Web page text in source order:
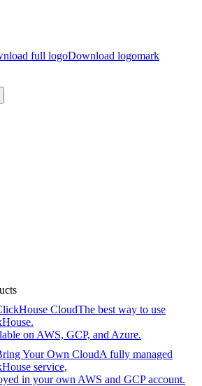
full logoDownload logomark
CloudThe best way to use
on AWS, GCP, and Azure.
Your Own CloudA fully managed
service,
in your own AWS and GCP account.